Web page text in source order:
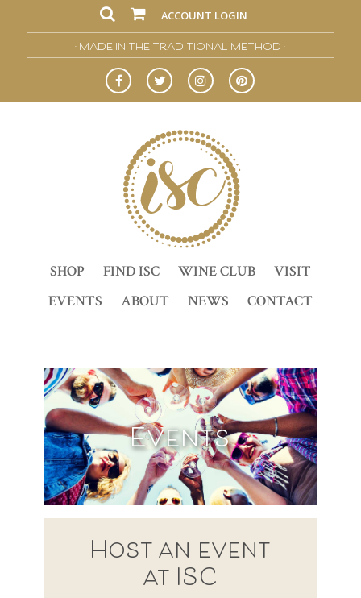
ACCOUNT LOGIN
• MADE IN THE TRADITIONAL METHOD •
SHOP FIND ISC WINE CLUB
VISIT
EVENTS
ABOUT NEWS CONTACT
Events
Host an event
at ISC